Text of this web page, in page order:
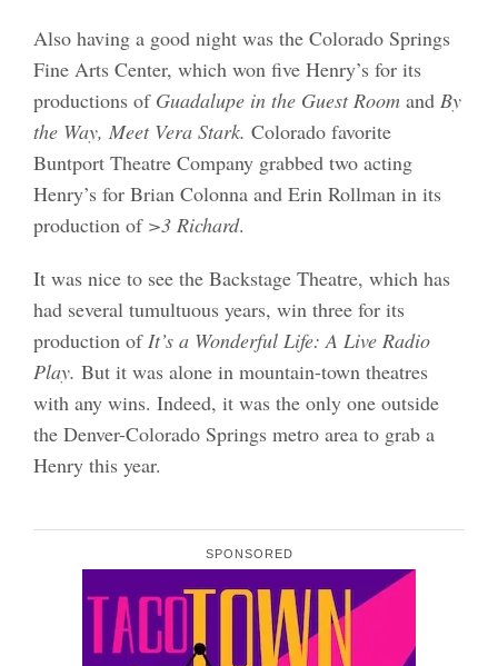
Also having a good night was the Colorado Springs
Fine Arts Center, which won five Henry’s for its
productions of Guadalupe in the Guest Room and By
the Way, Meet Vera Stark. Colorado favorite
Buntport Theatre Company grabbed two acting
Henry’s for Brian Colonna and Erin Rollman in its
production of >3 Richard.
It was nice to see the Backstage Theatre, which has
had several tumultuous years, win three for its
production ofIt’s a Wonderful Life: A Live Radio
Play. But it was alone in mountain-town theatres
with any wins. Indeed, it was the only one outside
the Denver-Colorado Springs metro area to grab a
Henry this year.
SPONSORED